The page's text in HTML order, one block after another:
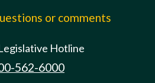
or comments
Hotline
562-6000